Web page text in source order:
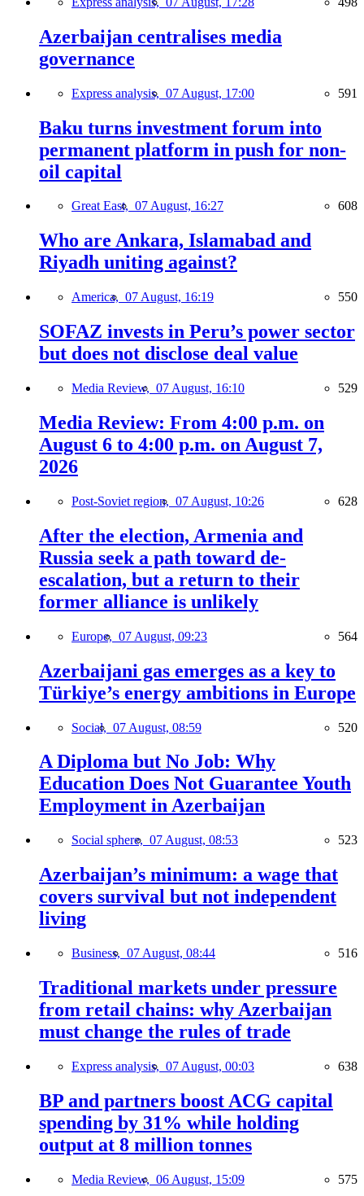
Azerbaijan centralises media
governance
Express analysis, 07 August, 17:00 591
Baku turns investment forum into
permanent platform in push for non-
oil capital
Great East, 07 August, 16:27 608
Who are Ankara, Islamabad and
Riyadh uniting against?
America, 07 August, 16:19 550
SOFAZ invests in Peru’s power sector
but does not disclose deal value
Media Review, 07 August, 16:10 529
Media Review: From 4:00 p.m. on
August 6 to 4:00 p.m. on August 7,
2026
Post-Soviet region, 07 August, 10:26 628
After the election, Armenia and
Russia seek a path toward de-
escalation, but a return to their
former alliance is unlikely
Europe, 07 August, 09:23 564
Azerbaijani gas emerges as a key to
Türkiye’s energy ambitions in Europe
Social, 07 August, 08:59 520
A Diploma but No Job: Why
Education Does Not Guarantee Youth
Employment in Azerbaijan
Social sphere, 07 August, 08:53 523
Azerbaijan’s minimum: a wage that
covers survival but not independent
living
Business, 07 August, 08:44 516
Traditional markets under pressure
from retail chains: why Azerbaijan
must change the rules of trade
Express analysis, 07 August, 00:03 638
BP and partners boost ACG capital
spending by 31% while holding
output at 8 million tonnes
Media Review, 06 August, 15:09 575